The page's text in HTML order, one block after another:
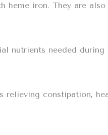
heme iron. They are
nutrients needed during
constipation,